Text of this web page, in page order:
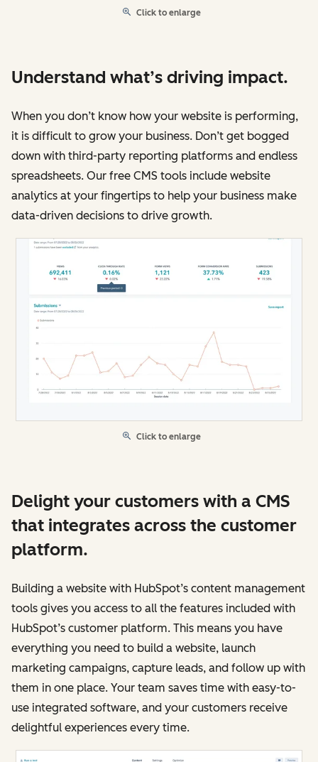
Click to enlarge
Understand what’s driving impact.
When you don’t know how your website is performing,
it is difficult to grow your business. Don’t get bogged
down with third-party reporting platforms and endless
spreadsheets. Our free CMS tools include website
analytics at your fingertips to help your business make
data-driven decisions to drive growth.
Click to enlarge
Delight your customers with a CMS
that integrates across the customer
platform.
Building a website with HubSpot’s content management
tools gives you access to all the features included with
HubSpot’s customer platform. This means you have
everything you need to build a website, launch
marketing campaigns, capture leads, and follow up with
them in one place. Your team saves time with easy-to-
use integrated software, and your customers receive
delightful experiences every time.